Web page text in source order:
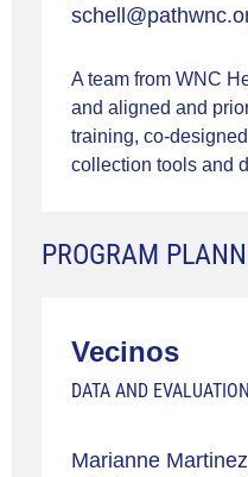
A team from WNC
and aligned and
training, co-
collection tools and
PROGRAM
Vecinos
DATA AND
Marianne Martinez